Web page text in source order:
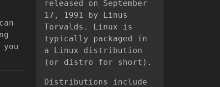
released on September
17, 1991 by Linus
Torvalds. Linux is
typically packaged in
a Linux distribution
(or distro for short).
Distributions include